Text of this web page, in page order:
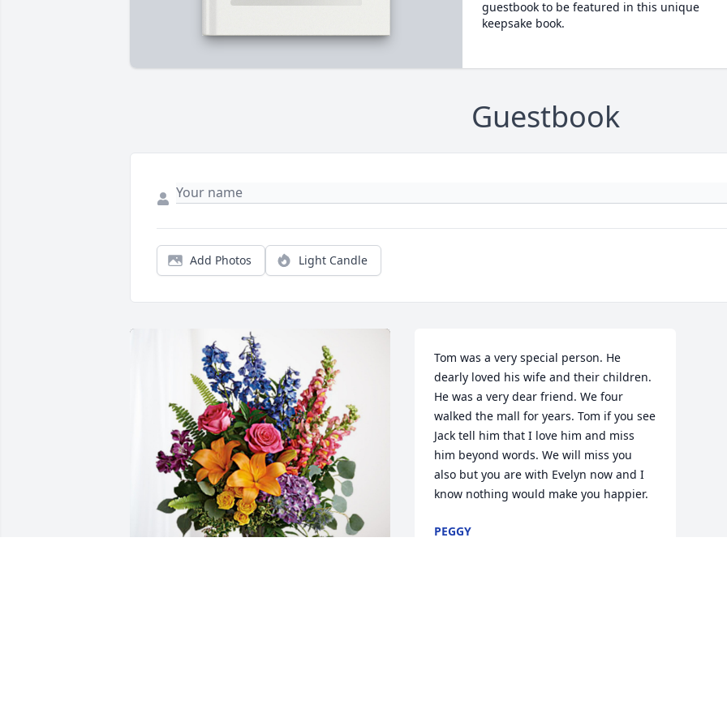
guestbook to be featured in this unique
keepsake book.
Guestbook
Add Photos Light Candle
Tom was a very special person. He
dearly loved his wife and their children.
He was a very dear friend. We four
walked the mall for years. Tom if you see
Jack tell him that I love him and miss
him beyond words. We will miss you
also but you are with Evelyn now and I
know nothing would make you happier.
PEGGY